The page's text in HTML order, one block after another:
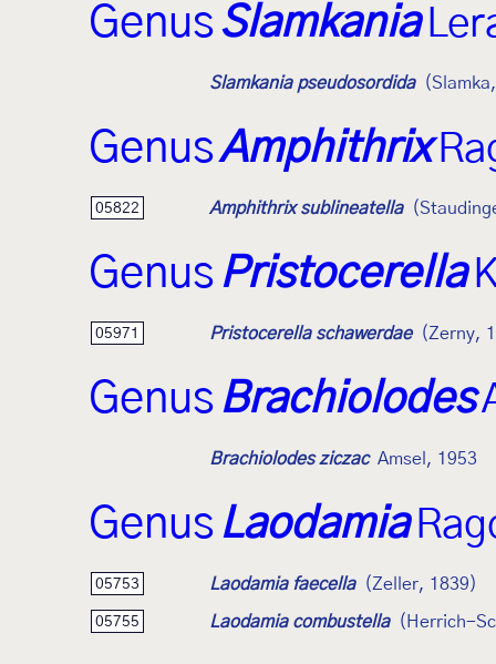
GenusSlamkania
Slamkania pseudosordida
GenusAmphithrix
05822 Amphithrix sublineatella
Genus Pristocerella
05971 Pristocerella schawerdae (Zerny,
Genus Brachiolodes
Brachiolodes ziczac Amsel, 1953
Genus Laodamia
05753 Laodamia faecella (Zeller, 1839)
05755 Laodamia combustella (Herrich-